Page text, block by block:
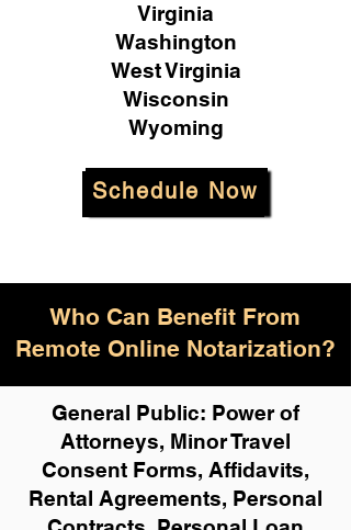
Virginia
Washington
West Virginia
Wisconsin
Wyoming
Schedule Now
General Public: Power of
Attorneys, Minor Travel
Consent Forms, Affidavits,
Rental Agreements, Personal
Who Can Benefit From
Remote Online Notarization?